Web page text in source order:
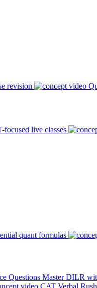
revision
focused live classes
quant formulas
Questions Master DILR
CAT Verbal Rush